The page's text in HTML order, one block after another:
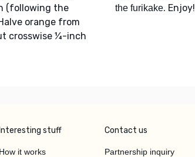
(following the
orange from
crosswise ¼-inch
the furikake. Enjoy!
Interesting stuff
How it works
Contact us
Partnership inquiry